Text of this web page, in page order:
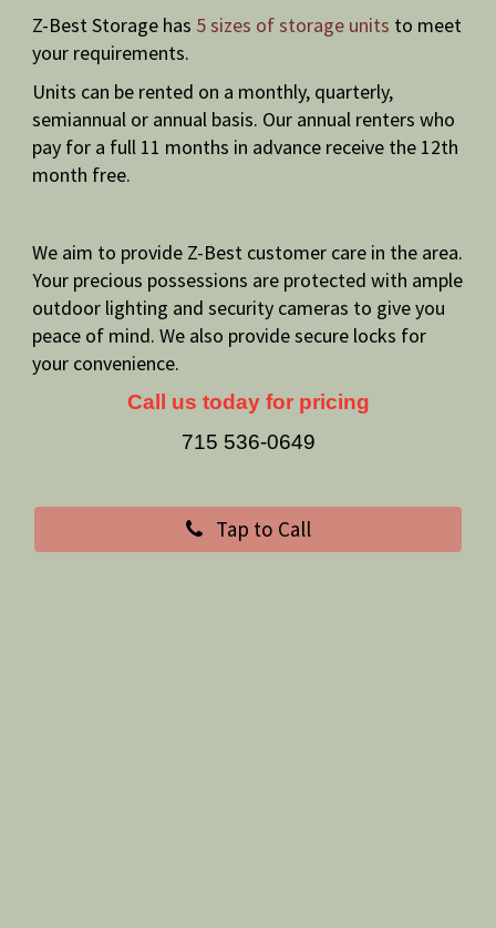
Z-Best Storage has 5 sizes of storage units to meet
your requirements.
Units can be rented on a monthly, quarterly,
semiannual or annual basis. Our annual renters who
pay for a full 11 months in advance receive the 12th
month free.
We aim to provide Z-Best customer care in the area.
Your precious possessions are protected with ample
outdoor lighting and security cameras to give you
peace of mind. We also provide secure locks for
your convenience.
Call us today for pricing
715 536-0649
Tap to Call